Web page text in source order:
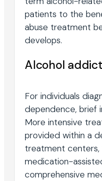
patients to the
abuse treatment
develops.
Alcohol
For individuals
dependence, brief
More intensive
provided within a
treatment centers,
medication-
comprehensive